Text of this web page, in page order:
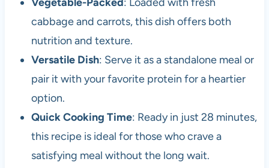
cabbage and carrots, this dish offers both
nutrition and texture.
Versatile Dish: Serve it as a standalone meal or
pair it with your favorite protein for a heartier
option.
Quick Cooking Time: Ready in just 28 minutes,
this recipe is ideal for those who crave a
satisfying meal without the long wait.